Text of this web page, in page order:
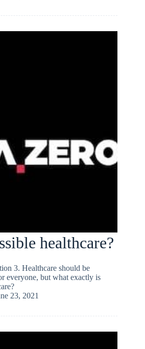
healthcare?
3. Healthcare should be
everyone, but what exactly is
23, 2021